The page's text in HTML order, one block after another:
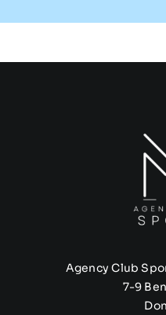
Agency Club
7-9